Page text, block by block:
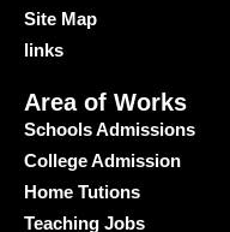
Site Map
links
Area of Works
Schools Admissions
College Admission
Home Tutions
Teaching Jobs